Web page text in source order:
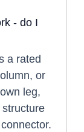
- do I
a rated
or
leg,